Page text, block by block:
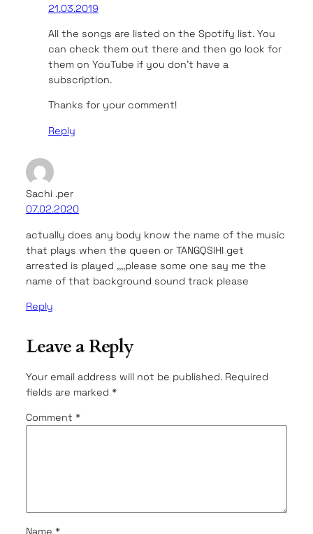
21.03.2019
All the songs are listed on the Spotify list. You
can check them out there and then go look for
them on YouTube if you don’t have a
subscription.
Thanks for your comment!
Reply
Sachi .per
07.02.2020
actually does any body know the name of the music
that plays when the queen or TANGQSIHI get
arrested is played ,,,,please some one say me the
name of that background sound track please
Reply
Leave a Reply
Your email address will not be published. Required
fields are marked *
Comment *
Name *